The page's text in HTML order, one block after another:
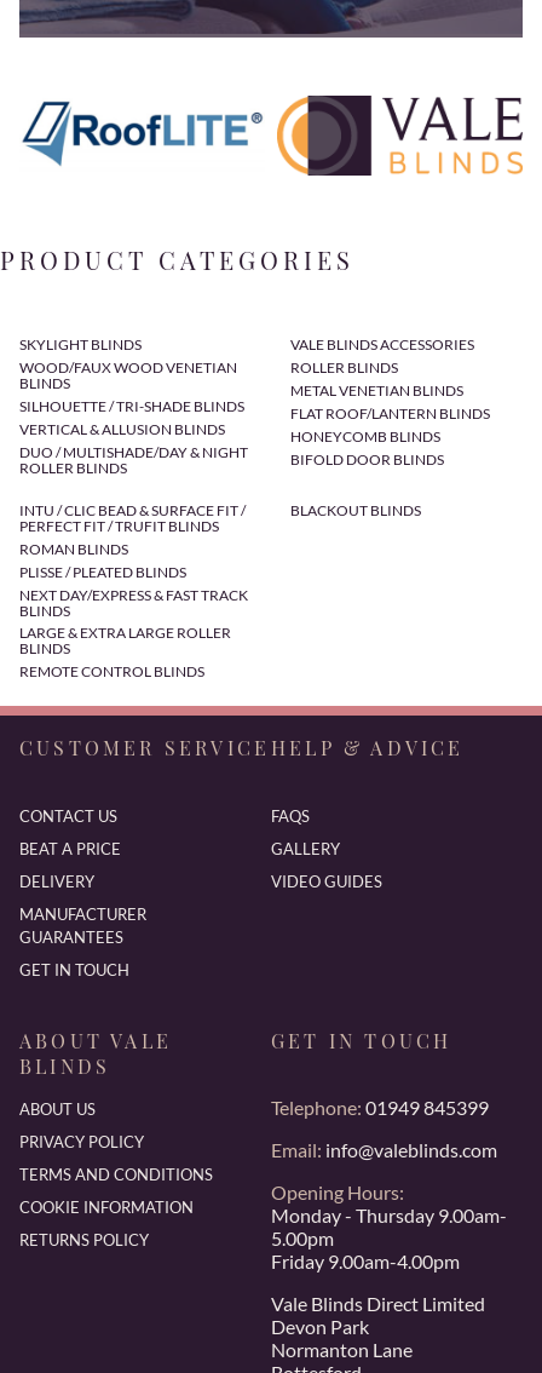
PRODUCT CATEGORIES
SKYLIGHT BLINDS
WOOD/FAUX WOOD VENETIAN
BLINDS
SILHOUETTE / TRI-SHADE BLINDS
VERTICAL & ALLUSION BLINDS
DUO / MULTISHADE/DAY & NIGHT
ROLLER BLINDS
VALE BLINDS ACCESSORIES
ROLLER BLINDS
METAL VENETIAN BLINDS
FLAT ROOF/LANTERN BLINDS
HONEYCOMB BLINDS
BIFOLD DOOR BLINDS
INTU / CLIC BEAD & SURFACE FIT /
PERFECT FIT / TRUFIT BLINDS
ROMAN BLINDS
PLISSE / PLEATED BLINDS
NEXT DAY/EXPRESS & FAST TRACK
BLINDS
LARGE & EXTRA LARGE ROLLER
BLINDS
REMOTE CONTROL BLINDS
BLACKOUT BLINDS
CUSTOMER SERVICE
CONTACT US
BEAT A PRICE
DELIVERY
MANUFACTURER
GUARANTEES
GET IN TOUCH
HELP & ADVICE
FAQS
GALLERY
VIDEO GUIDES
ABOUT VALE
BLINDS
ABOUT US
PRIVACY POLICY
TERMS AND CONDITIONS
COOKIE INFORMATION
RETURNS POLICY
GET IN TOUCH
Telephone: 01949 845399
Email: info@valeblinds.com
Opening Hours:
Monday - Thursday 9.00am-
5.00pm
Friday 9.00am-4.00pm
Vale Blinds Direct Limited
Devon Park
Normanton Lane